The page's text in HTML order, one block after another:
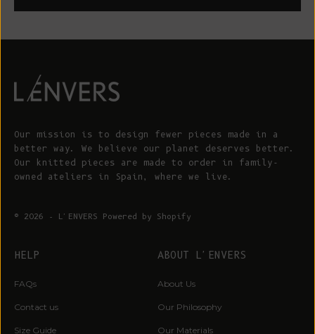
Our mission is to design fewer pieces made in a
better way. We believe our planet deserves better.
Our knitted pieces are made to order in family-
owned ateliers in Spain, where we live.
© 2026 - L'ENVERS Powered by Shopify
HELP
FAQs
Contact us
Size Guide
ABOUT L'ENVERS
About Us
Our Philosophy
Our Materials